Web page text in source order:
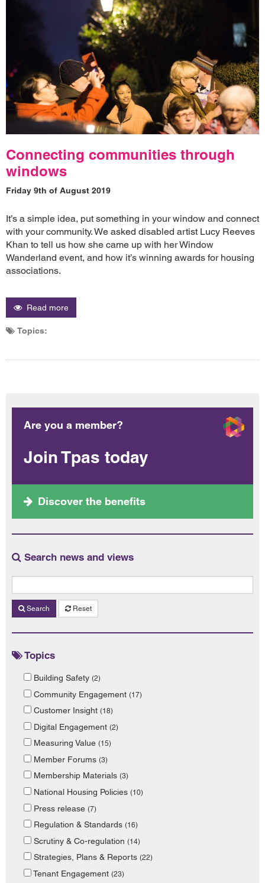
Connecting communities through
windows
Friday 9th of August 2019
It’s a simple idea, put something in your window and connect
with your community. We asked disabled artist Lucy Reeves
Khan to tell us how she came up with her Window
Wanderland event, and how it’s winning awards for housing
associations.
Read more
Topics:
Are you a member?
Join Tpas today
Discover the benefits
Search news and views
Search Reset
Topics
Building Safety (2)
Community Engagement (17)
Customer Insight (18)
Digital Engagement (2)
Measuring Value (15)
Member Forums (3)
Membership Materials (3)
National Housing Policies (10)
Press release (7)
Regulation & Standards (16)
Scrutiny & Co-regulation (14)
Strategies, Plans & Reports (22)
Tenant Engagement (23)